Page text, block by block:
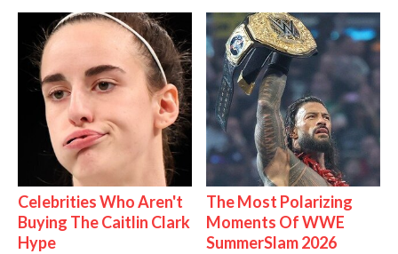
Celebrities Who Aren't
Buying The Caitlin Clark
Hype
The Most Polarizing
Moments Of WWE
SummerSlam 2026